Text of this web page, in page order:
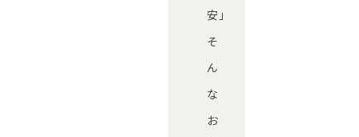
安」
そ
ん
な
お